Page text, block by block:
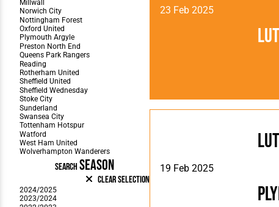
SEARCHSEASON
Clear Selection
23 Feb 2025
19 Feb 2025